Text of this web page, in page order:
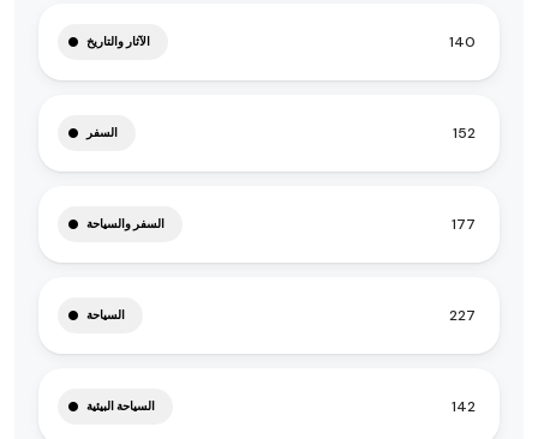
الآثار والتاريخ 140
السفر 152
السفر والسياحة 177
السياحة 227
السياحة البيئية 142